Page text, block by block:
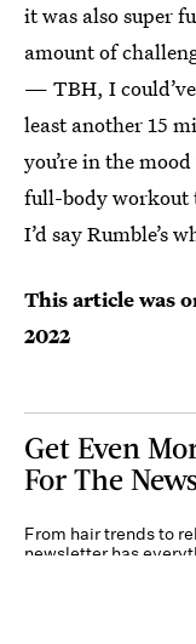
it was also super
amount of
— TBH, I
least another 15
you’re in the
full-body workout
I’d say Rumble’s
This article was
2022
Get Even
For The
From hair trends to
newsletter has